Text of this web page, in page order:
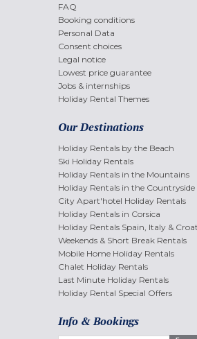
FAQ
Booking conditions
Personal Data
Consent choices
Legal notice
Lowest price guarantee
Jobs & internships
Holiday Rental Themes
Our Destinations
Holiday Rentals by the Beach
Ski Holiday Rentals
Holiday Rentals in the Mountains
Holiday Rentals in the Countryside
City Apart'hotel Holiday Rentals
Holiday Rentals in Corsica
Holiday Rentals Spain, Italy &
Weekends & Short Break Rentals
Mobile Home Holiday Rentals
Chalet Holiday Rentals
Last Minute Holiday Rentals
Holiday Rental Special Offers
Info & Bookings